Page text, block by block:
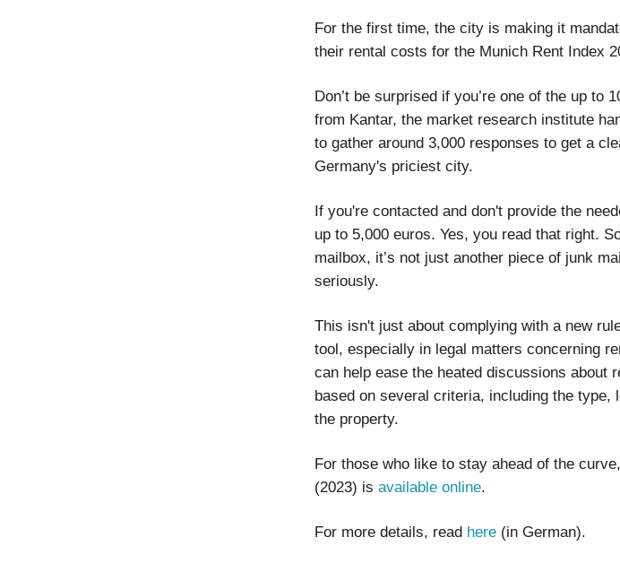
For the first time, the city is making it
their rental costs for the Munich Rent Index
Don’t be surprised if you’re one of the up to
from Kantar, the market research institute
to gather around 3,000 responses to get a
Germany's priciest city.
If you're contacted and don't provide the
up to 5,000 euros. Yes, you read that right.
mailbox, it’s not just another piece of junk
seriously.
This isn't just about complying with a new
tool, especially in legal matters concerning
can help ease the heated discussions about
based on several criteria, including the
the property.
For those who like to stay ahead of the
(2023) is available online.
For more details, read here (in German).